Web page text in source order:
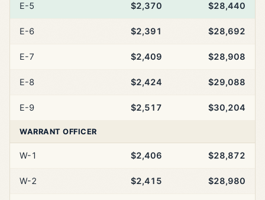
E-5 $2,370 $28,440
E-6 $2,391 $28,692
E-7 $2,409 $28,908
E-8 $2,424 $29,088
E-9 $2,517 $30,204
WARRANT OFFICER
W-1 $2,406 $28,872
W-2 $2,415 $28,980